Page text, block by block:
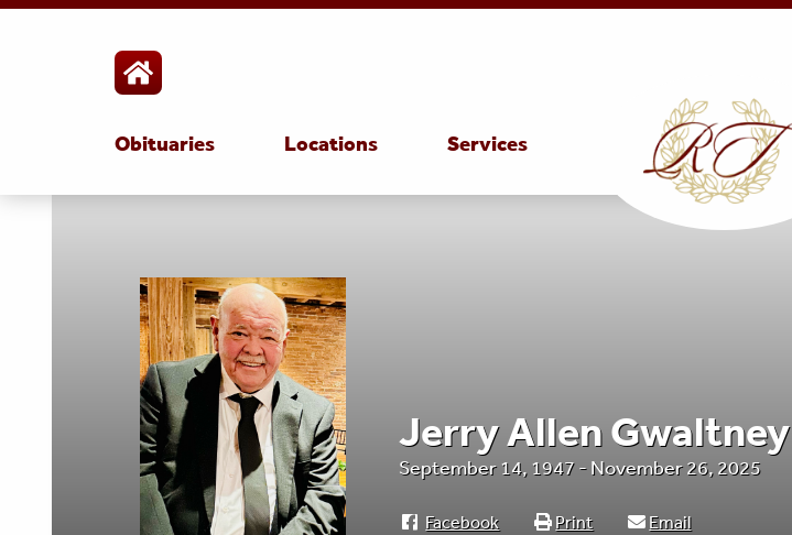
Obituaries Locations Services
Jerry Allen Gwaltney
September 14, 1947 - November 26, 2025
Facebook Print Email